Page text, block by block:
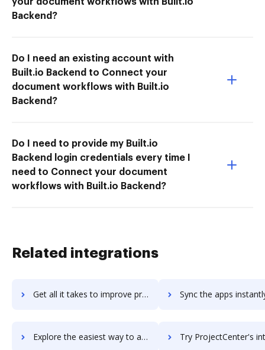
Backend?
Do I need an existing account with
Built.io Backend to Connect your
document workflows with Built.io
Backend?
Do I need to provide my Built.io
Backend login credentials every time I
need to Connect your document
workflows with Built.io Backend?
Related integrations
Get all it takes to improve projectboss workflows through DocHub integration Sync the apps instantly and import documents from projectboss
Explore the easiest way to archive documents to projectboss using DocHub integration Try ProjectCenter's integration with DocHub to